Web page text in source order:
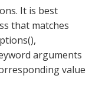
It is best
that matches
arguments
value